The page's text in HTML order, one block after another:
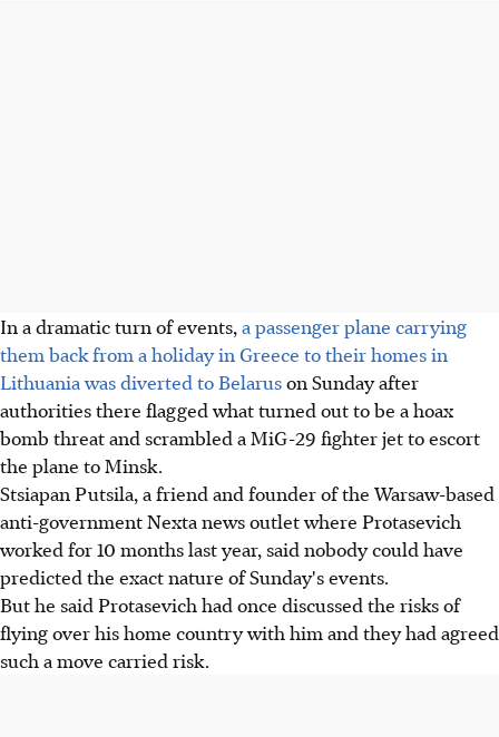
In a dramatic turn of events, a passenger plane carrying
them back from a holiday in Greece to their homes in
Lithuania was diverted to Belaruson Sunday after
authorities there flagged what turned out to be a hoax
bomb threat and scrambled a MiG-29 fighter jet to escort
the plane to Minsk.
Stsiapan Putsila, a friend and founder of the Warsaw-based
anti-government Nexta news outlet where Protasevich
worked for 10 months last year, said nobody could have
predicted the exact nature of Sunday's events.
But he said Protasevich had once discussed the risks of
flying over his home country with him and they had agreed
such a move carried risk.